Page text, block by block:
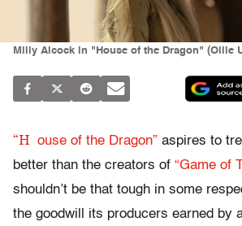
Milly Alcock in "House of the Dragon" (Ollie
“H ouse of the Dragon” aspires to
better than the creators of “Game of
shouldn’t be that tough in some
the goodwill its producers earned by